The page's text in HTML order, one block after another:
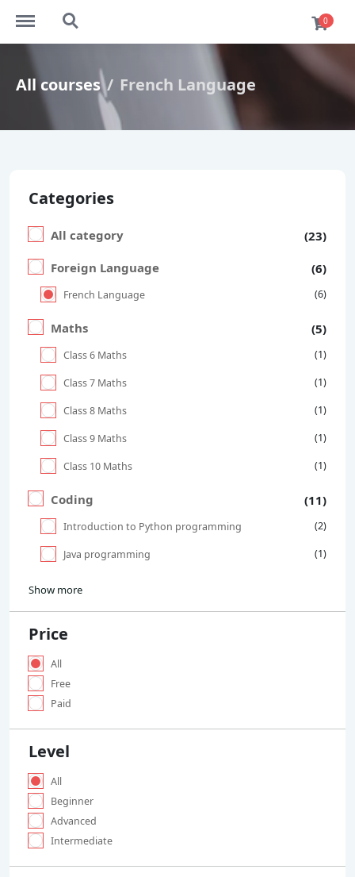
https://ekaim.in/menu
https://ekaim.in/search 0
All courses French Language
Categories
All category
(23)
Foreign Language
(6)
French Language (6)
Maths (5)
Class 6 Maths (1)
Class 7 Maths (1)
Class 8 Maths (1)
Class 9 Maths (1)
Class 10 Maths (1)
Coding (11)
Introduction to Python programming (2)
Java programming (1)
Show more
Price
All
Free
Paid
Level
All
Beginner
Advanced
Intermediate